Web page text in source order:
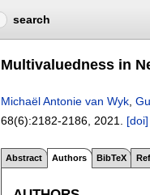
search
Multivaluedness in
Michaël Antonie van Wyk
68(6):2182-2186 2021. [doi]
Abstract Authors BibTeX